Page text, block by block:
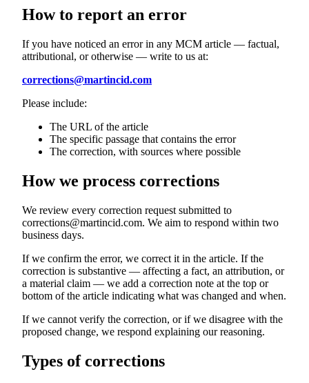
How to report an error
If you have noticed an error in any MCM article — factual,
attributional, or otherwise — write to us at:
corrections@martincid.com
Please include:
The URL of the article
The specific passage that contains the error
The correction, with sources where possible
How we process corrections
We review every correction request submitted to
corrections@martincid.com. We aim to respond within two
business days.
If we confirm the error, we correct it in the article. If the
correction is substantive — affecting a fact, an attribution, or
a material claim — we add a correction note at the top or
bottom of the article indicating what was changed and when.
If we cannot verify the correction, or if we disagree with the
proposed change, we respond explaining our reasoning.
Types of corrections